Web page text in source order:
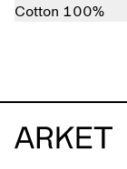
Cotton 100%